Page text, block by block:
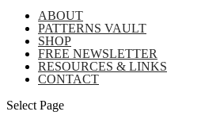
ABOUT
PATTERNS VAULT
SHOP
FREE NEWSLETTER
RESOURCES & LINKS
CONTACT
Select Page